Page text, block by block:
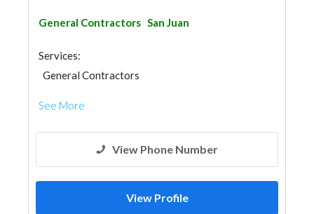
General Contractors San Juan
Services:
General Contractors
See More
View Phone Number
View Profile